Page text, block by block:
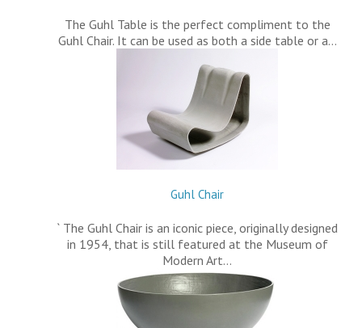
The Guhl Table is the perfect compliment to the
Guhl Chair. It can be used as both a side table or a…
Guhl Chair
` The Guhl Chair is an iconic piece, originally designed
in 1954, that is still featured at the Museum of
Modern Art…